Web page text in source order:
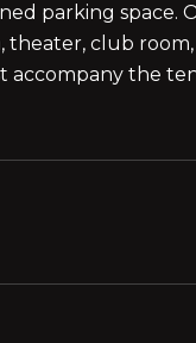
parking space.
theater, club
the